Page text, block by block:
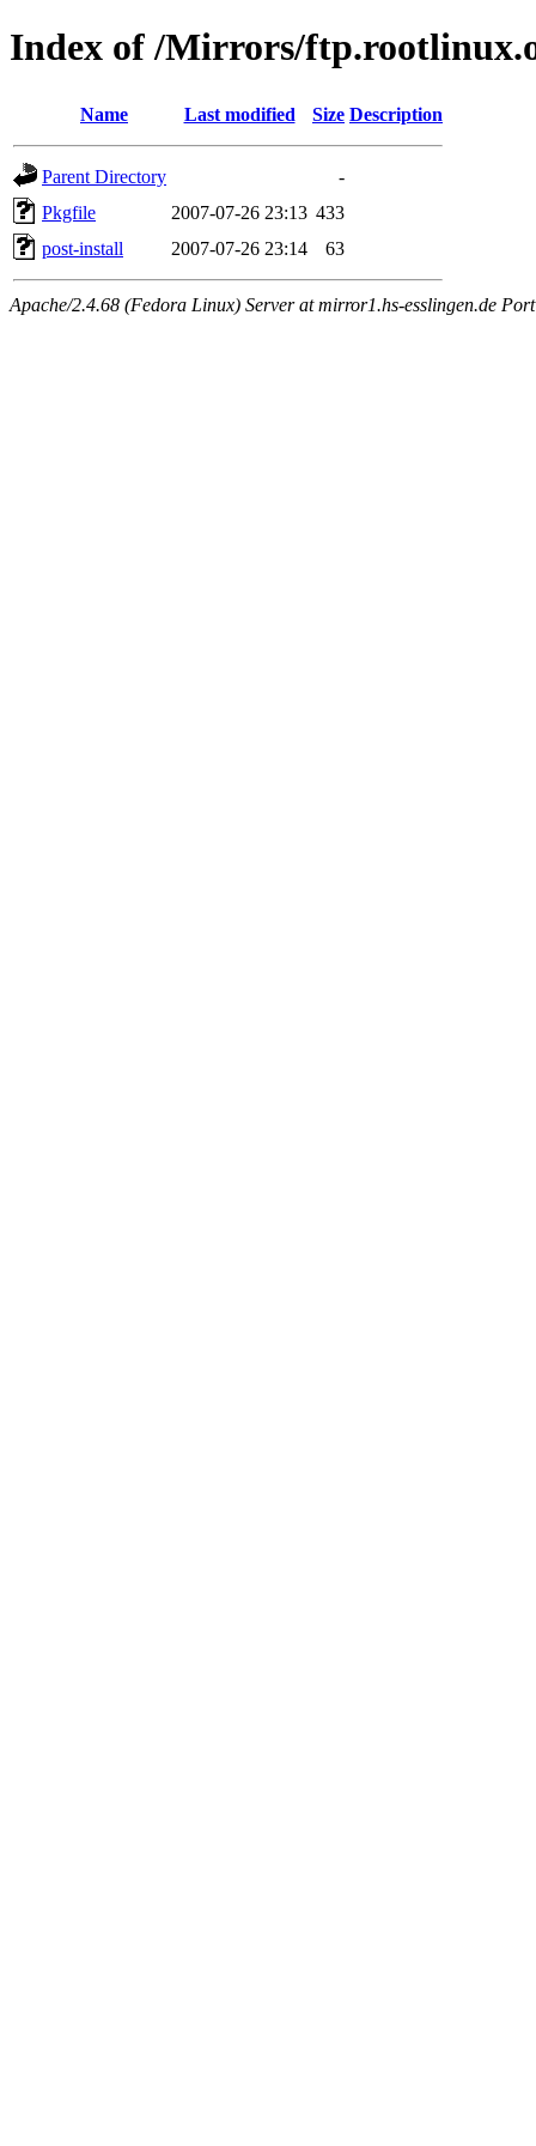
Index of /Mirrors/
Name Last modified Size Description
Parent Directory
-
Pkgfile
2007-07-26 23:13 433
post-install
2007-07-26 23:14 63
Apache/2.4.68 (Fedora Linux) Server at mirror1.hs-esslingen.de